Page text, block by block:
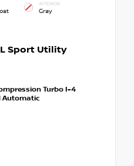
INTERIOR
Gray
Sport Utility
Turbo I-4
Automatic